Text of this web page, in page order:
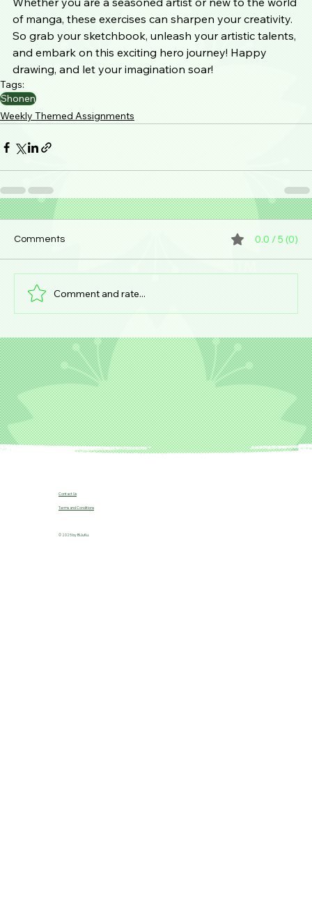
of manga, these exercises can sharpen your creativity.
So grab your sketchbook, unleash your artistic talents,
and embark on this exciting hero journey! Happy
drawing, and let your imagination soar!
Tags:
Shonen
Weekly Themed Assignments
Comments 0.0 / 5 (0)
Comment and rate...
© 2025 by B!JuKu.
Terms and Conditions
Contact Us